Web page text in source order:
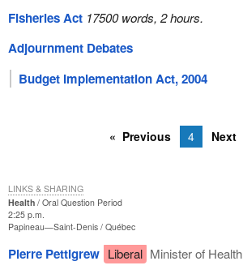
Fisheries Act 17500 words, 2 hours.
Adjournment Debates
Budget Implementation Act, 2004
Previous 4 Next
Health
Oral Question Period
2:25 p.m.
Papineau—Saint-Denis Québec
Pierre Pettigrew Liberal Minister of Health
LINKS & SHARING